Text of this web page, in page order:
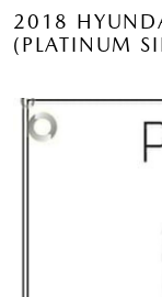
2018
(PLATINUM